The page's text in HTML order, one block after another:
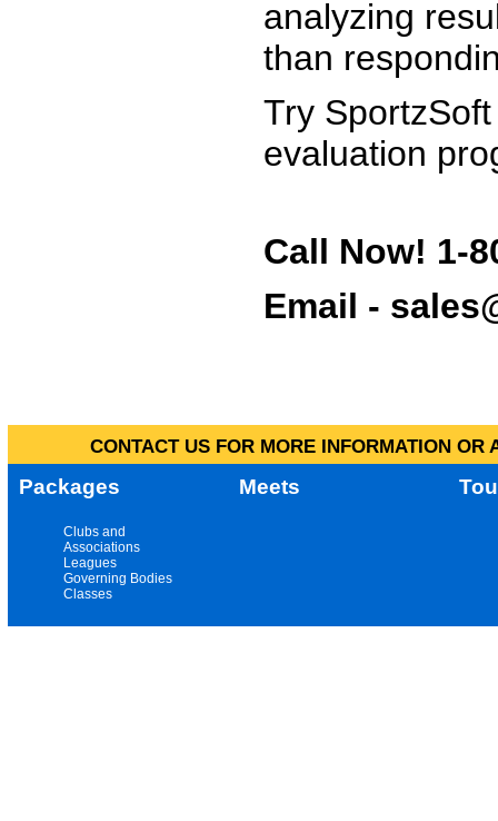
analyzing
than
Try
evaluation
Call Now! 1-
Email -
CONTACT US FOR MORE INFORMATION
Packages Meets
Clubs and
Associations
Leagues
Governing Bodies
Classes